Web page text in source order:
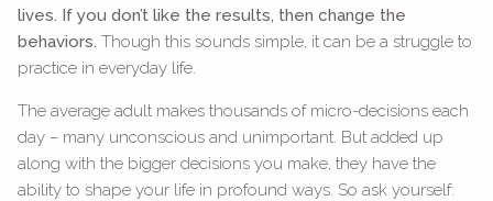
lives. If you don’t like the results, then change the
behaviors.Though this sounds simple, it can be a struggle to
practice in everyday life.
The average adult makes thousands of micro-decisions each
day – many unconscious and unimportant. But added up
along with the bigger decisions you make, they have the
ability to shape your life in profound ways. So ask yourself: